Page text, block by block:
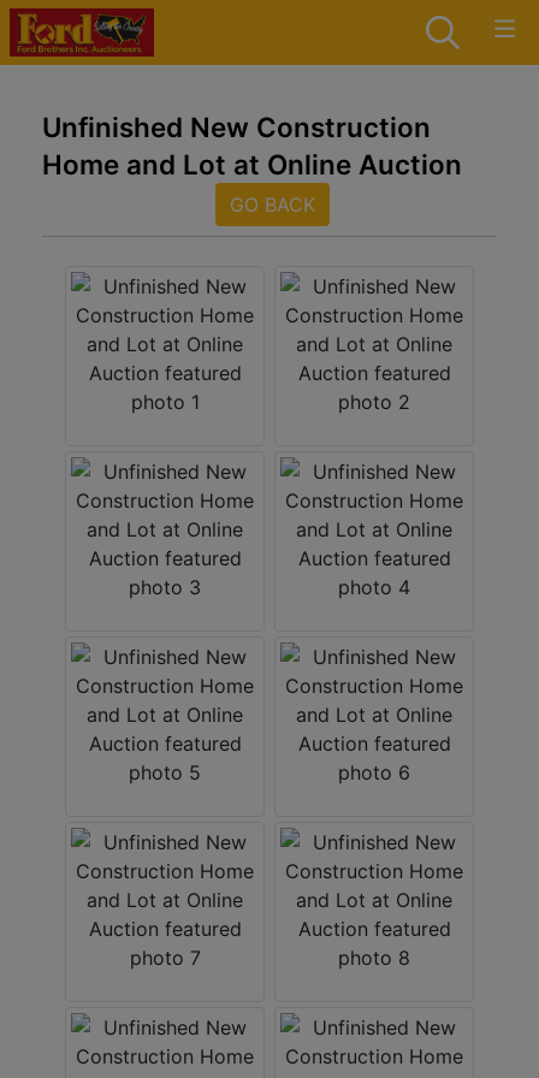
Unfinished New Construction
Home and Lot at Online Auction
GO BACK